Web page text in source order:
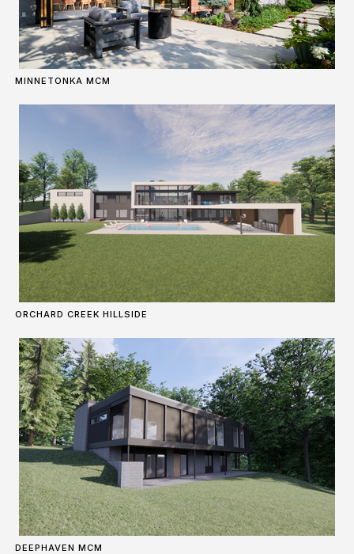
MINNETONKA MCM
ORCHARD CREEK HILLSIDE
DEEPHAVEN MCM